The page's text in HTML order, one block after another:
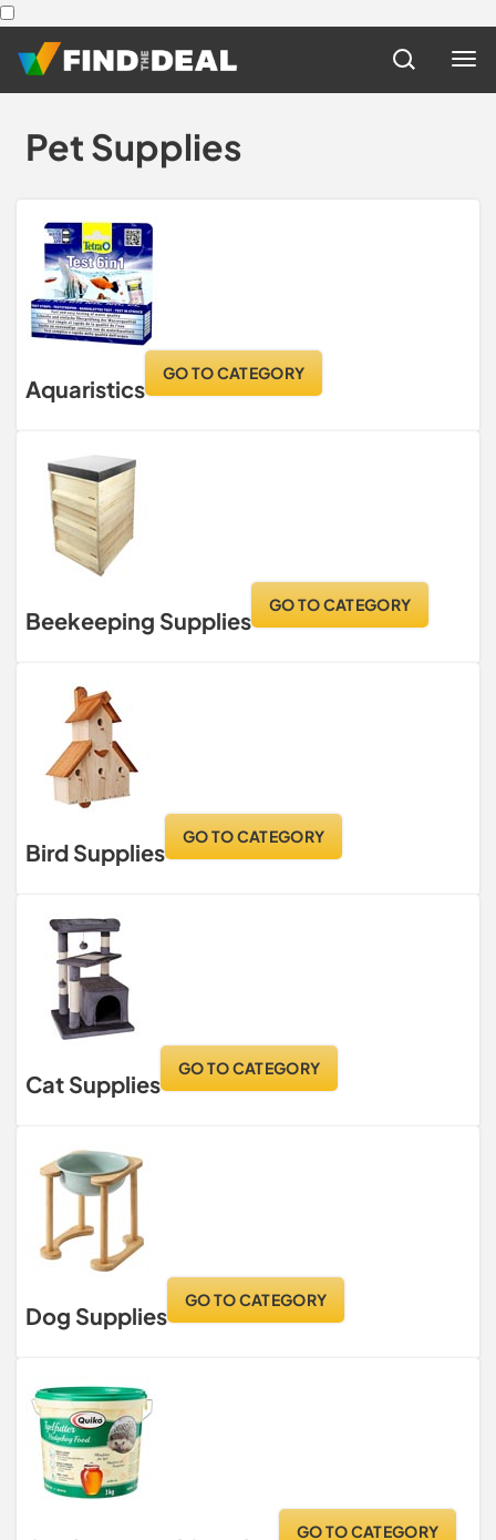
Pet Supplies
Aquaristics
GO TO CATEGORY
Beekeeping Supplies
GO TO CATEGORY
Bird Supplies
GO TO CATEGORY
Cat Supplies
GO TO CATEGORY
Dog Supplies
GO TO CATEGORY
GO TO CATEGORY